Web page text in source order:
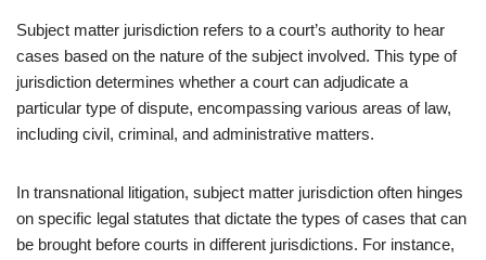
Subject matter jurisdiction refers to a court’s authority to hear
cases based on the nature of the subject involved. This type of
jurisdiction determines whether a court can adjudicate a
particular type of dispute, encompassing various areas of law,
including civil, criminal, and administrative matters.
In transnational litigation, subject matter jurisdiction often hinges
on specific legal statutes that dictate the types of cases that can
be brought before courts in different jurisdictions. For instance,